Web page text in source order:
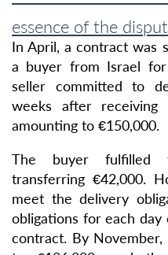
essence of the
In April, a contract was
a buyer from Israel
seller committed to
weeks after receiving
amounting to €150,000.
The buyer fulfilled
transferring €42,000.
meet the delivery
obligations for each
contract. By